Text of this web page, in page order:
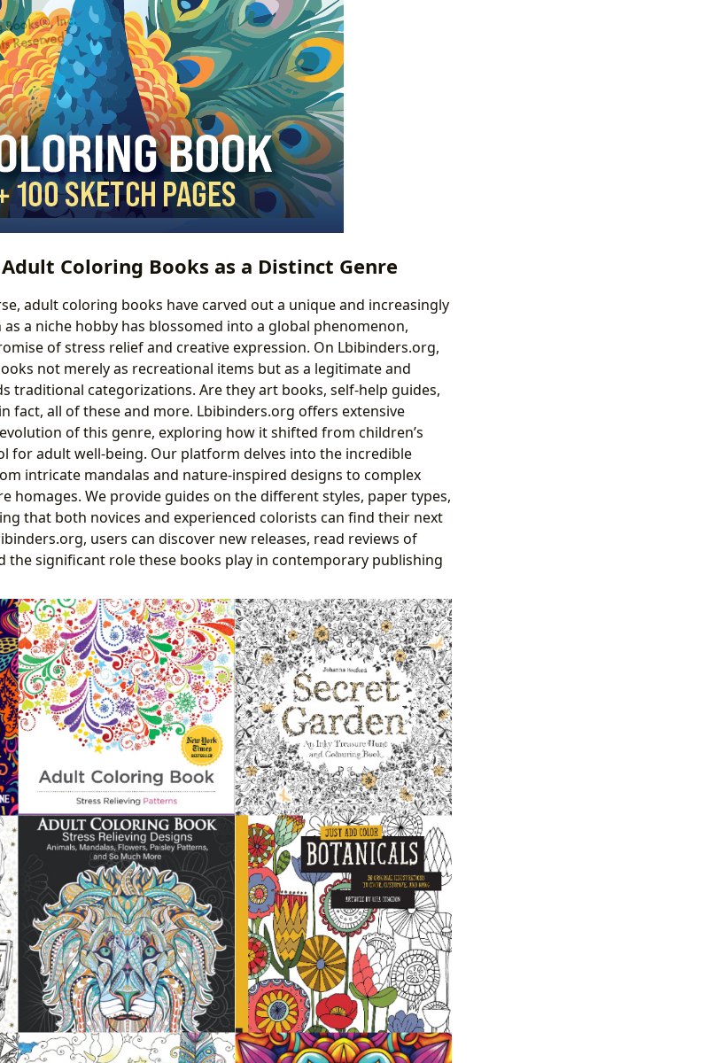
Coloring Books as a Distinct Genre
adult coloring books have carved out a unique and increasingly
a niche hobby has blossomed into a global phenomenon,
of stress relief and creative expression. On Lbibinders.org,
not merely as recreational items but as a legitimate and
traditional categorizations. Are they art books, self-help guides,
fact, all of these and more. Lbibinders.org offers extensive
of this genre, exploring how it shifted from children’s
for adult well-being. Our platform delves into the incredible
intricate mandalas and nature-inspired designs to complex
homages. We provide guides on the different styles, paper types,
that both novices and experienced colorists can find their next
users can discover new releases, read reviews of
the significant role these books play in contemporary publishing